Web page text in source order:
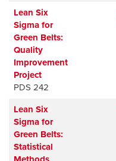
Lean Six
Sigma for
Green Belts:
Quality
Improvement
Project
PDS 242
Lean Six
Sigma for
Green Belts:
Statistical